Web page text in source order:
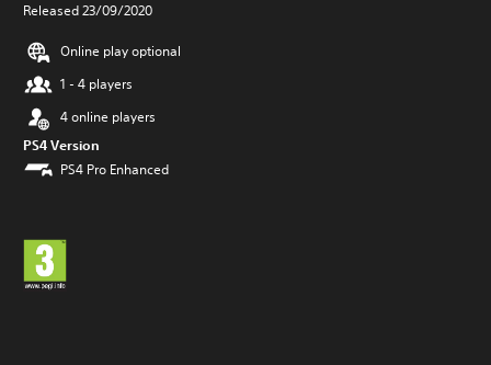
Released 23/09/2020
Online play optional
1 - 4 players
4 online players
PS4 Version
PS4 Pro Enhanced